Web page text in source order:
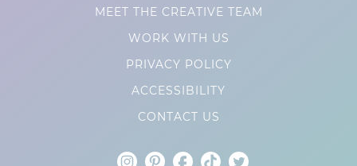
MEET THE CREATIVE TEAM
WORK WITH US
PRIVACY POLICY
ACCESSIBILITY
CONTACT US